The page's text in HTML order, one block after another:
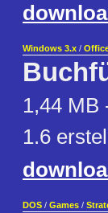
Windows 3.x /
1,44 MB
1.6
DOS / Games /